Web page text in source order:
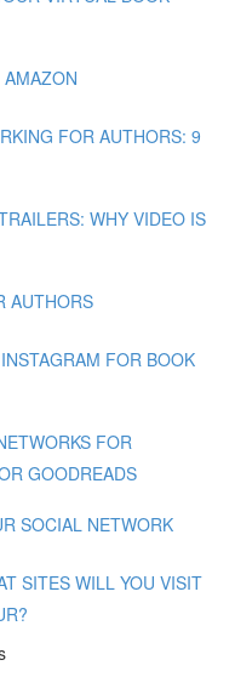
FOR AUTHORS: 9
WHY VIDEO IS
AUTHORS
FOR BOOK
FOR
GOODREADS
SOCIAL NETWORK
SITES WILL YOU VISIT